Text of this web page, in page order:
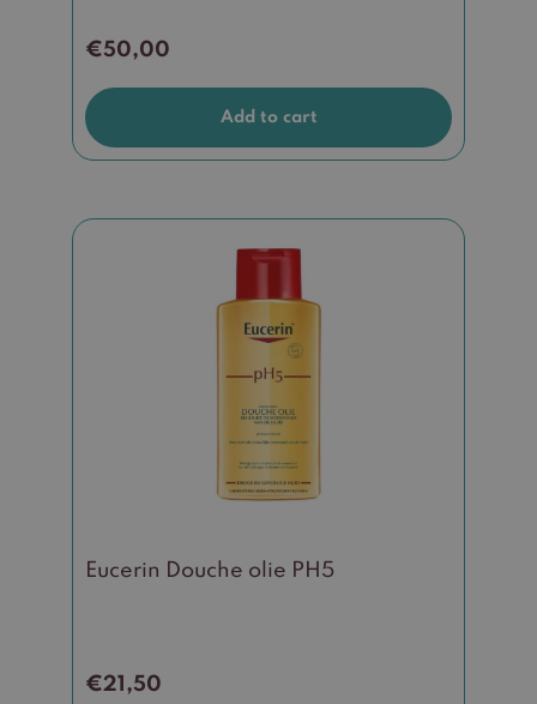
€50,00
Add to cart
Eucerin Douche olie PH5
€21,50